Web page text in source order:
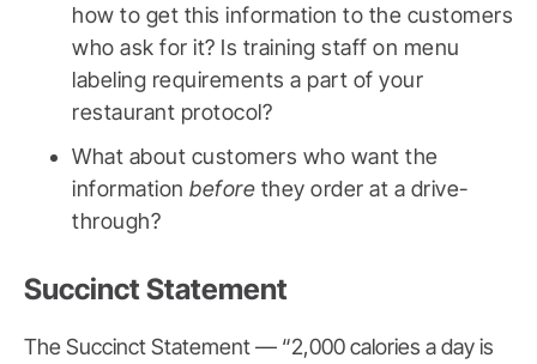
how to get this information to the customers
who ask for it? Is training staff on menu
labeling requirements a part of your
restaurant protocol?
What about customers who want the
information before they order at a drive-
through?
Succinct Statement
The Succinct Statement — “2,000 calories a day is